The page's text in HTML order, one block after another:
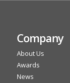
Company
About Us
Awards
News